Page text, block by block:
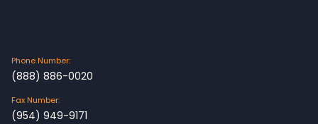
Phone Number:
(888) 886-0020
Fax Number:
(954) 949-9171